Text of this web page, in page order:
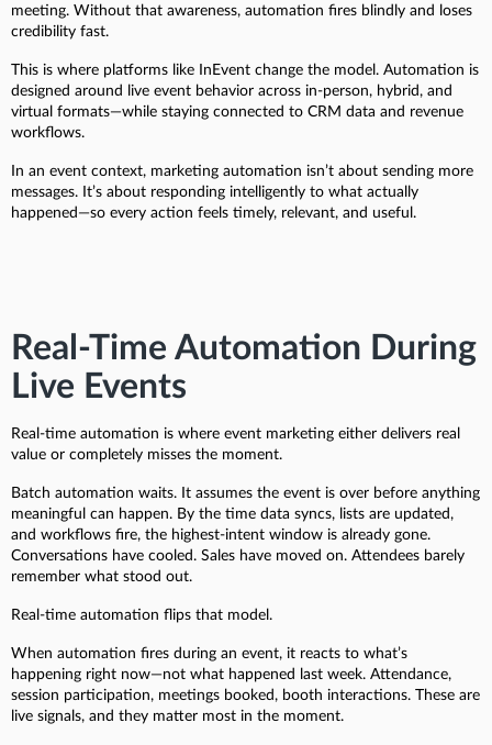
meeting. Without that awareness, automation fires blindly and loses
credibility fast.
This is where platforms like InEvent change the model. Automation is
designed around live event behavior across in-person, hybrid, and
virtual formats—while staying connected to CRM data and revenue
workflows.
In an event context, marketing automation isn’t about sending more
messages. It’s about responding intelligently to what actually
happened—so every action feels timely, relevant, and useful.
Real-Time Automation During
Live Events
Real-time automation is where event marketing either delivers real
value or completely misses the moment.
Batch automation waits. It assumes the event is over before anything
meaningful can happen. By the time data syncs, lists are updated,
and workflows fire, the highest-intent window is already gone.
Conversations have cooled. Sales have moved on. Attendees barely
remember what stood out.
Real-time automation flips that model.
When automation fires during an event, it reacts to what’s
happening right now—not what happened last week. Attendance,
session participation, meetings booked, booth interactions. These are
live signals, and they matter most in the moment.